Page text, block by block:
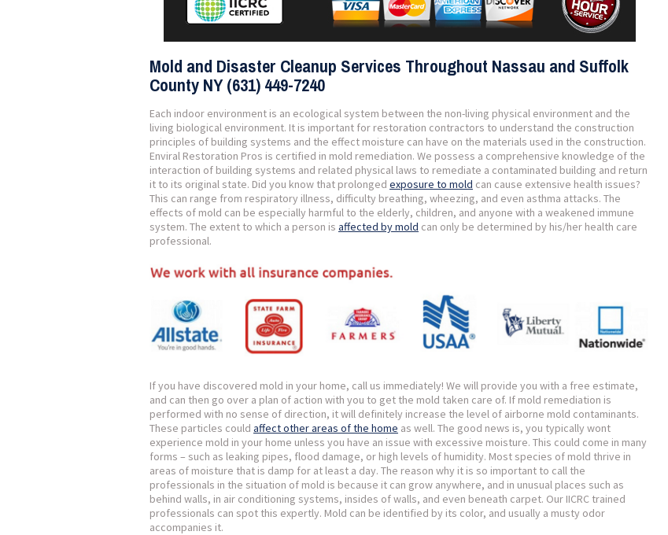
Mold and Disaster Cleanup Services Throughout Nassau and Suffolk
County NY (631) 449-7240
Each indoor environment is an ecological system between the non-living physical environment and the
living biological environment. It is important for restoration contractors to understand the construction
principles of building systems and the effect moisture can have on the materials used in the construction.
Enviral Restoration Pros is certified in mold remediation. We possess a comprehensive knowledge of the
interaction of building systems and related physical laws to remediate a contaminated building and return
it to its original state. Did you know that prolonged exposure to mold can cause extensive health issues?
This can range from respiratory illness, difficulty breathing, wheezing, and even asthma attacks. The
effects of mold can be especially harmful to the elderly, children, and anyone with a weakened immune
system. The extent to which a person is affected by mold can only be determined by his/her health care
professional.
If you have discovered mold in your home, call us immediately! We will provide you with a free estimate,
and can then go over a plan of action with you to get the mold taken care of. If mold remediation is
performed with no sense of direction, it will definitely increase the level of airborne mold contaminants.
These particles could affect other areas of the home as well. The good news is, you typically wont
experience mold in your home unless you have an issue with excessive moisture. This could come in many
forms – such as leaking pipes, flood damage, or high levels of humidity. Most species of mold thrive in
areas of moisture that is damp for at least a day. The reason why it is so important to call the
professionals in the situation of mold is because it can grow anywhere, and in unusual places such as
behind walls, in air conditioning systems, insides of walls, and even beneath carpet. Our IICRC trained
professionals can spot this expertly. Mold can be identified by its color, and usually a musty odor
accompanies it.